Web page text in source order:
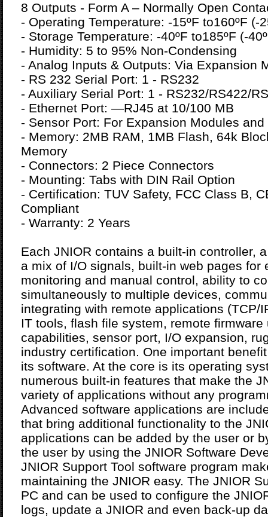
8 Outputs - Form A – Normally Open
- Operating Temperature: -15ºF to160ºF (-
- Storage Temperature: -40ºF to185ºF (-
- Humidity: 5 to 95% Non-Condensing
- Analog Inputs & Outputs: Via Expansion
- RS 232 Serial Port: 1 - RS232
- Auxiliary Serial Port: 1 - RS232/RS422/
- Ethernet Port: —RJ45 at 10/100 MB
- Sensor Port: For Expansion Modules and
- Memory: 2MB RAM, 1MB Flash, 64k
Memory
- Connectors: 2 Piece Connectors
- Mounting: Tabs with DIN Rail Option
- Certification: TUV Safety, FCC Class B,
Compliant
- Warranty: 2 Years
Each JNIOR contains a built-in controller,
a mix of I/O signals, built-in web pages for
monitoring and manual control, ability to
simultaneously to multiple devices,
integrating with remote applications (TCP/
IT tools, flash file system, remote
capabilities, sensor port, I/O expansion,
industry certification. One important
its software. At the core is its operating
numerous built-in features that make the
variety of applications without any
Advanced software applications are
that bring additional functionality to the
applications can be added by the user or
the user by using the JNIOR Software
JNIOR Support Tool software program
maintaining the JNIOR easy. The JNIOR
PC and can be used to configure the
logs, update a JNIOR and even back-up